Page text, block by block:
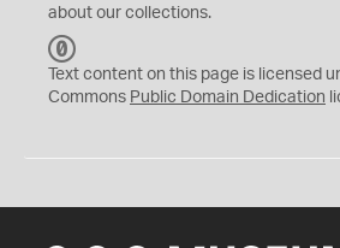
about our collections.
C
0
Text content on this page is licensed
Commons Public Domain Dedication